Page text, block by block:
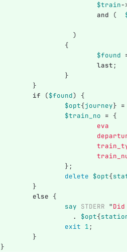
$train-
and
(
)
{
$found
last;
}
}
if
($found)
{
$opt{journey} =
$train_no = {
eva
};
delete $opt{
}
else {
say STDERR "
.
$opt{
exit 1;
}
}